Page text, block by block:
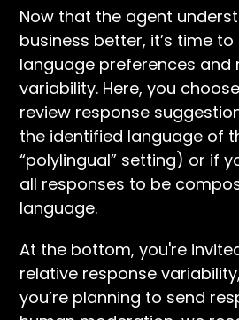
Now that the agent
business better, it’s time
language preferences and
variability. Here, you
review response
the identified language of
“polylingual” setting) or if
all responses to be
language.
At the bottom, you're
relative response variability,
you’re planning to send